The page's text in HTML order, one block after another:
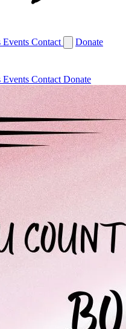
Events Contact Donate
Events Contact Donate